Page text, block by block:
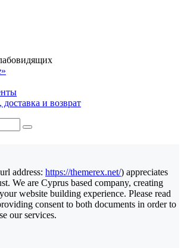
и возврат
address: https://themerex.net/) appreciates
. We are Cyprus based company, creating
website building experience. Please read
consent to both documents in order to
our services.